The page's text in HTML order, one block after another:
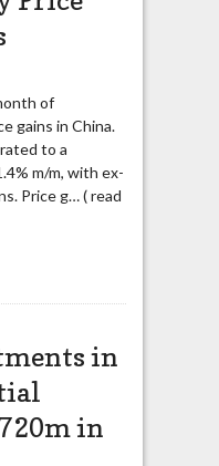
of
gains in China.
to a
m/m, with ex-
Price g… ( read
in
in